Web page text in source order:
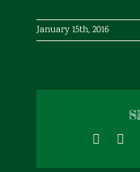
January 15th, 2016